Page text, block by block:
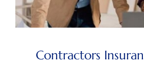
Contractors